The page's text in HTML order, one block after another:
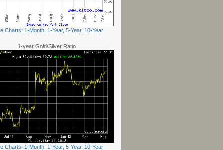
Charts: 1-Month, 1-Year, 5-Year, 10-Year
1-year Gold/Silver Ratio
Charts: 1-Month, 1-Year, 5-Year, 10-Year